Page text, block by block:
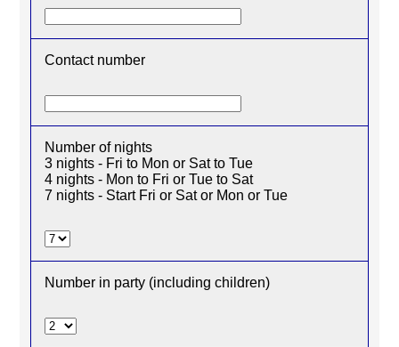
Contact number
Number of nights
3 nights - Fri to Mon or Sat to Tue
4 nights - Mon to Fri or Tue to Sat
7 nights - Start Fri or Sat or Mon or Tue
Number in party (including children)